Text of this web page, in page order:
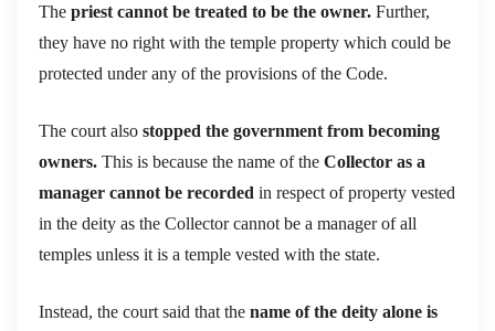
The priest cannot be treated to be the owner. Further,
they have no right with the temple property which could be
protected under any of the provisions of the Code.
The court also stopped the government from becoming
owners. This is because the name of the Collector as a
manager cannot be recorded in respect of property vested
in the deity as the Collector cannot be a manager of all
temples unless it is a temple vested with the state.
Instead, the court said that the name of the deity alone is